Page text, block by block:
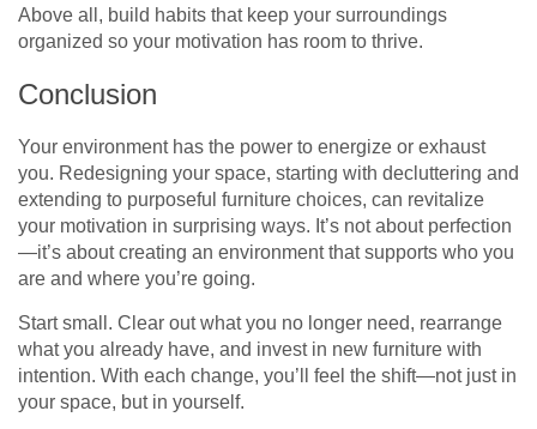
Above all, build habits that keep your surroundings
organized so your motivation has room to thrive.
Conclusion
Your environment has the power to energize or exhaust
you. Redesigning your space, starting with decluttering and
extending to purposeful furniture choices, can revitalize
your motivation in surprising ways. It’s not about perfection
—it’s about creating an environment that supports who you
are and where you’re going.
Start small. Clear out what you no longer need, rearrange
what you already have, and invest in new furniture with
intention. With each change, you’ll feel the shift—not just in
your space, but in yourself.